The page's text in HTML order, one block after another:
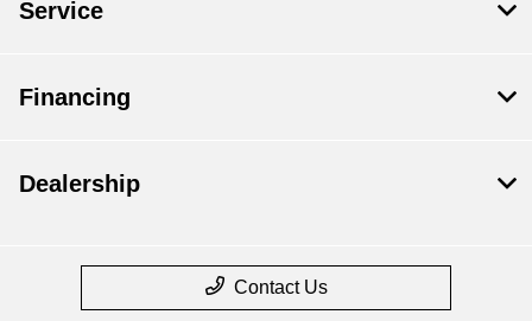
Service
Financing
Dealership
Contact Us